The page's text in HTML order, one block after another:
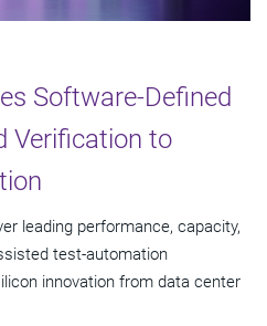
Software-Defined
Verification to
leading performance, capacity,
test-automation
innovation from data center